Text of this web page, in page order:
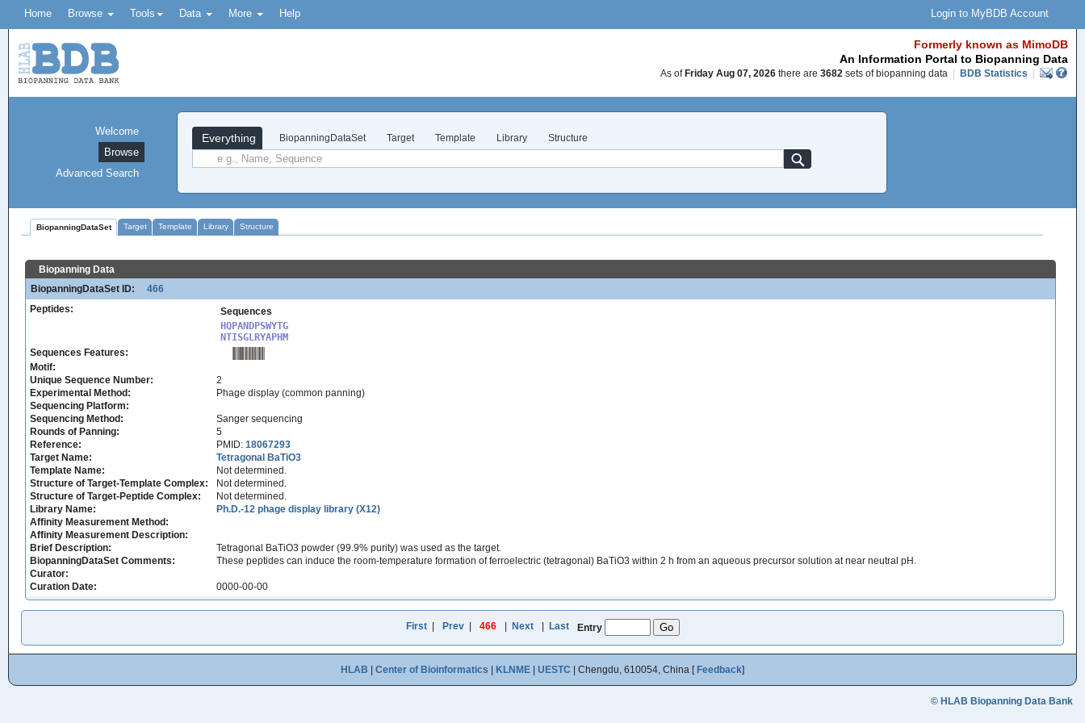
Home Browse Tools Data More Help Login to MyBDB Account
Formerly known as MimoDB
An Information Portal to Biopanning Data
As of Friday Aug 07, 2026 there are 3682 sets of biopanning data BDB Statistics
Everything BiopanningDataSet Target Template Library Structure
Welcome
Browse
Advanced Search
BiopanningDataSet Target Template Library Structure
Biopanning Data
BiopanningDataSet ID:
466
Peptides:
Sequences
HQPANDPSWYTG
NTISGLRYAPHM
Sequences Features:
Motif:
Unique Sequence Number:
2
Experimental Method:
Phage display (common panning)
Sequencing Platform:
Sequencing Method:
Sanger sequencing
Rounds of Panning:
5
Reference:
PMID: 18067293
Target Name:
Tetragonal BaTiO3
Template Name:
Not determined.
Structure of Target-Template Complex:
Not determined.
Structure of Target-Peptide Complex:
Not determined.
Library Name:
Ph.D.-12 phage display library (X12)
Affinity Measurement Method:
Affinity Measurement Description:
Brief Description:
Tetragonal BaTiO3 powder (99.9% purity) was used as the target.
BiopanningDataSet Comments:
These peptides can induce the room-temperature formation of ferroelectric (tetragonal) BaTiO3 within 2 h from an aqueous precursor solution at near neutral pH.
Curator:
Curation Date:
0000-00-00
First| Prev| 466 Next Last Entry
HLAB Center of Bioinformatics KLNME UESTC | Chengdu, 610054, China [ Feedback]
© HLAB Biopanning Data Bank